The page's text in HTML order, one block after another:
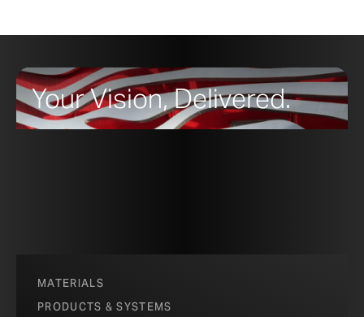
Your Vision, Delivered.
MATERIALS
PRODUCTS & SYSTEMS